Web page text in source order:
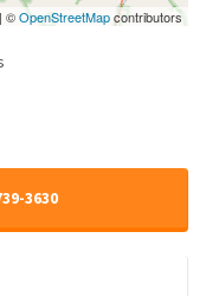
©OpenStreetMapcontributors
3630